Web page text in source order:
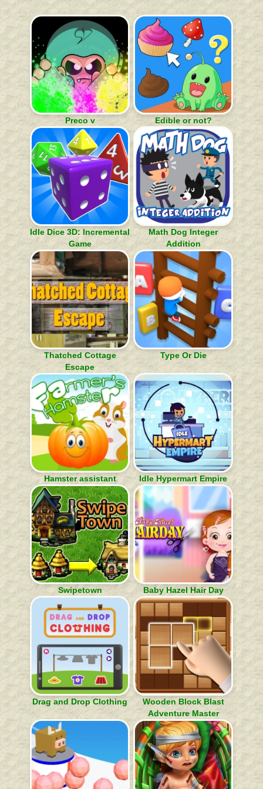
Preco v Edible or not?
Idle Dice 3D: Incremental
Game
Math Dog Integer
Addition
Thatched Cottage
Escape
Type Or Die
Hamster assistant Idle Hypermart Empire
Swipetown Baby Hazel Hair Day
Drag and Drop Clothing
Wooden Block Blast
Adventure Master